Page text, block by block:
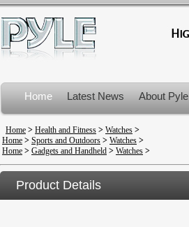
Home Latest News About Pyle
Product Recalls
Home > Health and Fitness > Watches >
Home > Sports and Outdoors > Watches >
Home > Gadgets and Handheld > Watches >
Product Details